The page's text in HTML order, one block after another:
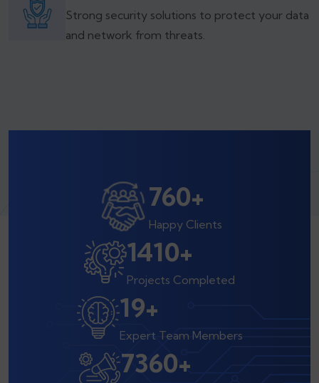
Strong security solutions to protect your data
and network from threats.
800+
Happy Clients
1500+
Projects Completed
20+
Expert Team Members
8000+